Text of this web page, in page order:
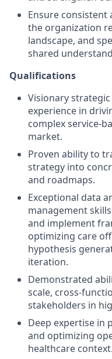
Ensure consistent
the organization
landscape, and
shared
Qualifications
Visionary
experience in
complex service-
market.
Proven ability to
strategy into
and roadmaps.
Exceptional data
management
and implement
optimizing care
hypothesis
iteration.
Demonstrated
scale, cross-
stakeholders in
Deep expertise in
and optimizing
healthcare context.